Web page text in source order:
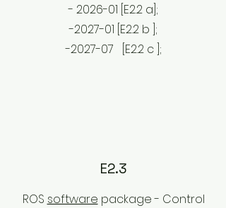
- 2026-01 [E2.2 a];
-2027-01 [E2.2 b ];
-2027-07
[E2.2 c ];
E2.3
ROS software package - Control